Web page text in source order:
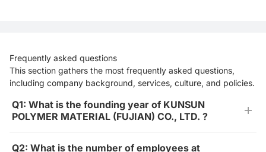
Frequently asked questions
This section gathers the most frequently asked questions,
including company background, services, culture, and policies.
Q1: What is the founding year of KUNSUN
POLYMER MATERIAL (FUJIAN) CO., LTD. ?
Q2: What is the number of employees at